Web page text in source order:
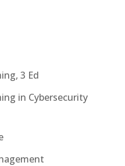
3 Ed
in Cybersecurity